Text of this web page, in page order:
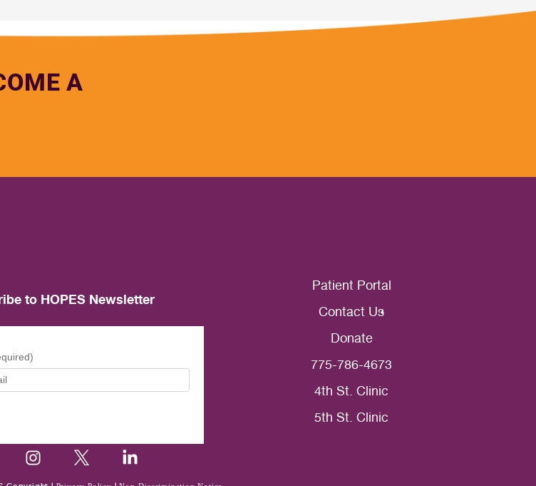
A
to HOPES Newsletter
Patient Portal
Contact Us
Donate
775-786-4673
4th St. Clinic
5th St. Clinic